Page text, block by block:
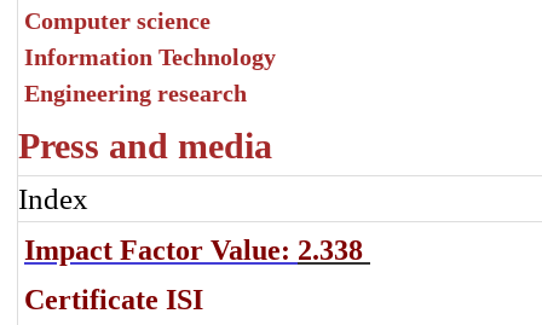
Computer science
Information Technology
Engineering research
Press and media
Index
Impact Factor Value: 2.338
Certificate ISI